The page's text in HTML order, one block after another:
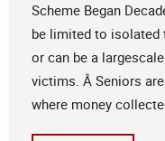
Scheme Began
be limited to isolated
or can be a
victims. Â Seniors
where money